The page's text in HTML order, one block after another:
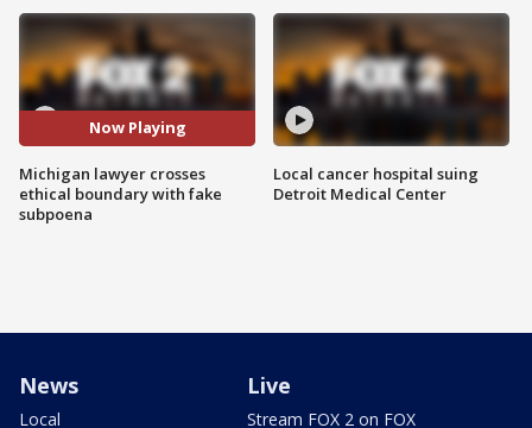
Now Playing
Michigan lawyer crosses
ethical boundary with fake
subpoena
Local cancer hospital suing
Detroit Medical Center
News
Local
Live
Stream FOX 2 on FOX